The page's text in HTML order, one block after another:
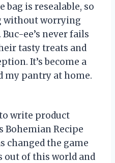
bag is resealable, so
without worrying
ee’s never fails
tasty treats and
It’s become a
my pantry at home.
write product
Bohemian Recipe
changed the game
out of this world and